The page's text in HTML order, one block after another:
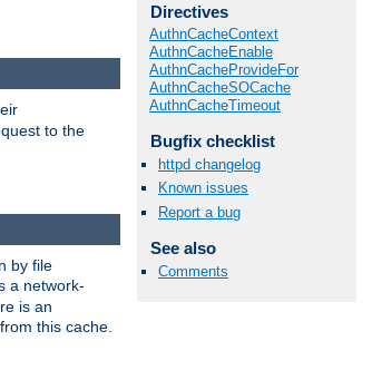
Directives
AuthnCacheContext
AuthnCacheEnable
AuthnCacheProvideFor
AuthnCacheSOCache
AuthnCacheTimeout
Bugfix checklist
httpd changelog
Known issues
Report a bug
See also
Comments
to the
by file
a network-
is an
this cache.